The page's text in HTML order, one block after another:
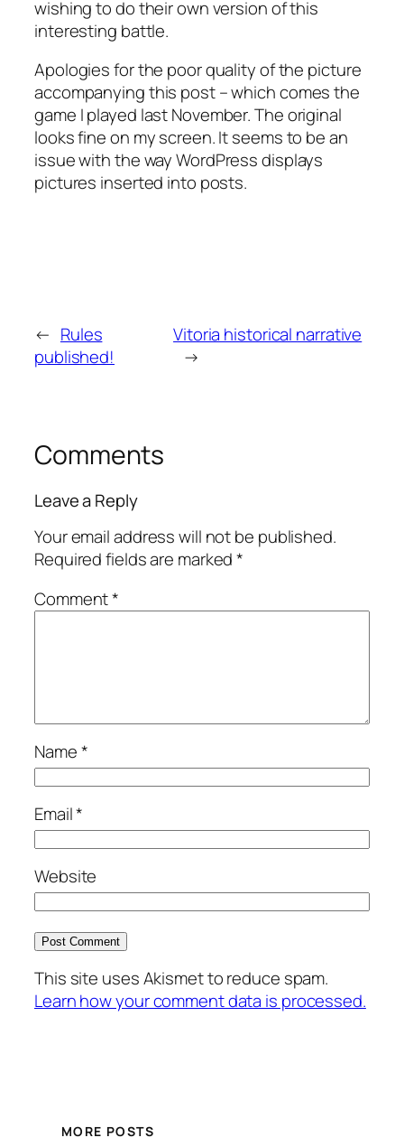
wishing to do their own version of this
interesting battle.
Apologies for the poor quality of the picture
accompanying this post – which comes the
game I played last November. The original
looks fine on my screen. It seems to be an
issue with the way WordPress displays
pictures inserted into posts.
← Rules
published!
Vitoria historical narrative
→
Comments
Leave a Reply
Your email address will not be published.
Required fields are marked*
Comment*
Name*
Email*
Website
This site uses Akismet to reduce spam.
Learn how your comment data is processed.
MORE POSTS